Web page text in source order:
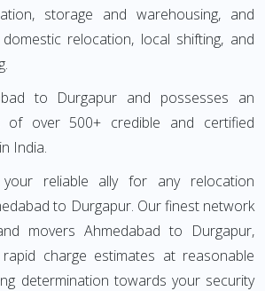
storage and warehousing, and
relocation, local shifting, and
to Durgapur and possesses an
of over 500+ credible and certified
India.
reliable ally for any relocation
to Durgapur. Our finest network
movers Ahmedabad to Durgapur,
rapid charge estimates at reasonable
determination towards your security